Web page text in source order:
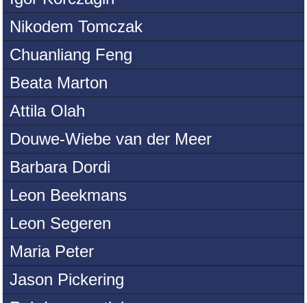
Nikodem Tomczak
Chuanliang Feng
Beata Marton
Attila Olah
Douwe-Wiebe van der Meer
Barbara Dordi
Leon Beekmans
Leon Segeren
Maria Peter
Jason Pickering